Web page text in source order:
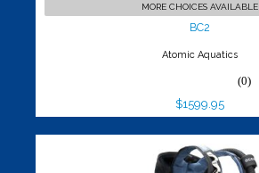
$1599.95
MORE CHOICES AVAILABLE
BC2
Atomic Aquatics
(0)
$1599.95